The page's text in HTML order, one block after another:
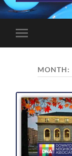
mobile
MONTH: